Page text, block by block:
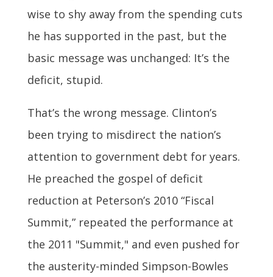
wise to shy away from the spending cuts
he has supported in the past, but the
basic message was unchanged: It’s the
deficit, stupid.
That’s the wrong message. Clinton’s
been trying to misdirect the nation’s
attention to government debt for years.
He preached the gospel of deficit
reduction at Peterson’s 2010 “Fiscal
Summit,” repeated the performance at
the 2011 "Summit," and even pushed for
the austerity-minded Simpson-Bowles